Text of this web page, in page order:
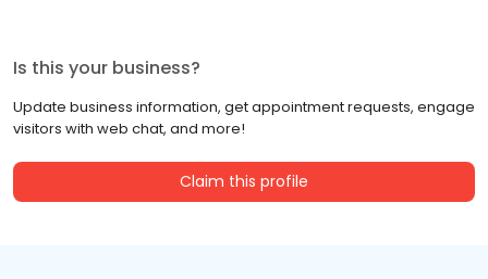
Is this your business?
Update business information, get appointment requests, engage
visitors with web chat, and more!
Claim this profile